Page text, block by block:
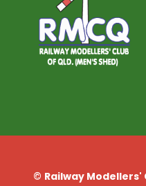
© Railway Modellers'